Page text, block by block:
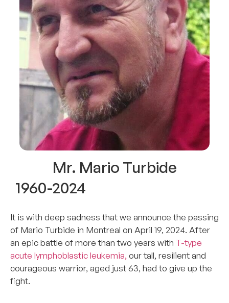
It is with deep sadness that we announce the passing
of Mario Turbide in Montreal on April 19, 2024. After
an epic battle of more than two years with T-type
acute lymphoblastic leukemia, our tall, resilient and
courageous warrior, aged just 63, had to give up the
fight.
Mr. Mario Turbide
1960-2024